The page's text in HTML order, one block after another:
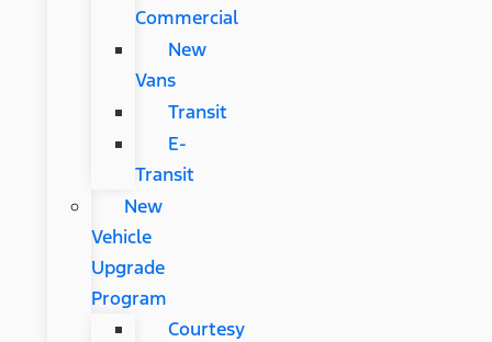
Commercial
New
Vans
Transit
E-
Transit
New
Vehicle
Upgrade
Program
Courtesy